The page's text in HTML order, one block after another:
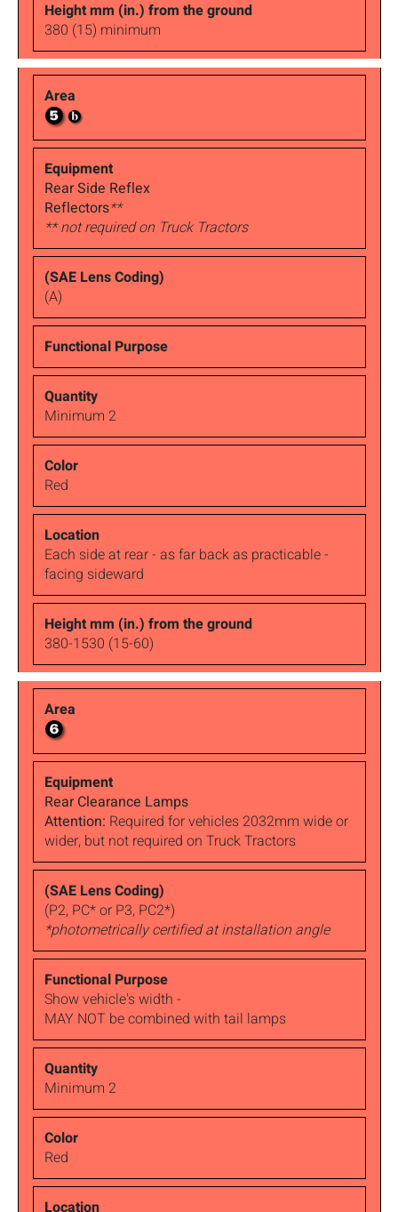
380 (15) minimum
Rear Side Reflex
Reflectors**
** not required on Truck Tractors
(A)
Minimum 2
Red
Each side at rear - as far back as practicable -
facing sideward
380-1530 (15-60)
Rear Clearance Lamps
Attention: Required for vehicles 2032mm wide or
wider, but not required on Truck Tractors
(P2, PC* or P3, PC2*)
*photometrically certified at installation angle
Show vehicle's width -
MAY NOT be combined with tail lamps
Minimum 2
Red